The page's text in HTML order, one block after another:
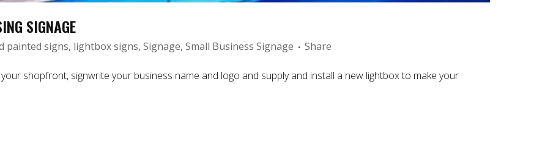
SIGNAGE
painted signs, lightbox signs, Signage, Small Business Signage Share
shopfront, signwrite your business name and logo and supply and install a new lightbox to make your